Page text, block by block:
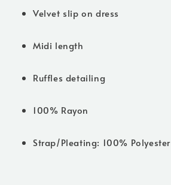
Velvet slip on dress
Midi length
Ruffles detailing
100% Rayon
Strap/Pleating: 100% Polyester